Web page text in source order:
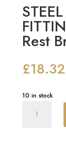
Rest
£18.32
10 in stock
WINDOW